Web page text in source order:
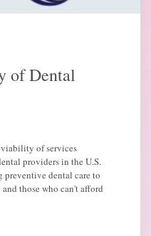
of Dental
viability of services
providers in the U.S.
preventive dental care to
those who can't afford